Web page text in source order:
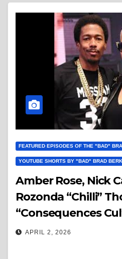
FEATURED EPISODES OF THE "BAD"
YOUTUBE SHORTS BY "BAD" BRAD
Amber Rose, Nick
Rozonda “Chilli”
“Consequences
APRIL 2, 2026